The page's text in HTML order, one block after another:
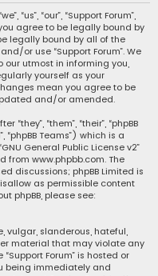
r
“us”, “our”, “Support Forum”,
agree to be legally bound by
legally bound by all of the
or use “Support Forum”. We
our utmost in informing you,
yourself as your
mean you agree to be
and/or amended.
“them”, “their”, “phpBB
“phpBB Teams”) which is a
GNU General Public License v2”
from www.phpbb.com. The
discussions; phpBB Limited is
as permissible content
phpBB, please see:
vulgar, slanderous, hateful,
material that may violate any
Forum” is hosted or
being immediately and